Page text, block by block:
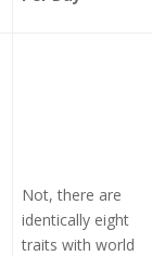
Not, there are
identically eight
traits with world